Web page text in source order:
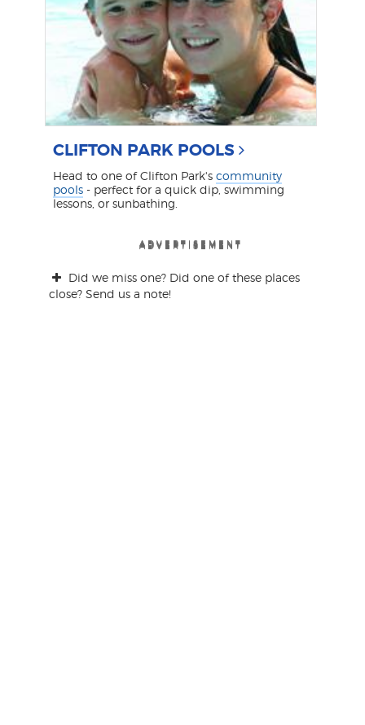
CLIFTON PARK POOLS
Head to one of Clifton Park'scommunity
pools - perfect for a quick dip, swimming
lessons, or sunbathing.
ADVERTISEMENT
ADVERTISEMENT
ADVERTISEMENT
ADVERTISEMENT
ADVERTISEMENT
Did we miss one? Did one of these places
close? Send us a note!